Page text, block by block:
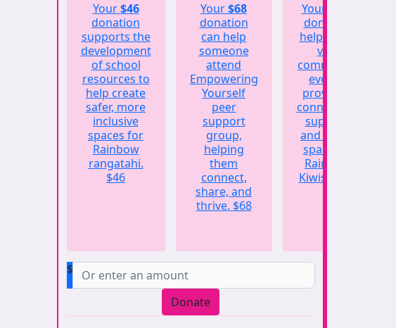
Your$46
donation
supports the
development
of school
resources to
help create
safer, more
inclusive
spaces for
Rainbow
rangatahi.
$46
Your$68
donation
can help
someone
attend
Empowering
Yourself
peer
support
group,
helping
them
connect,
share, and
thrive. $68
Your
donation
helps fund
vital
community
events,
providing
connection,
support,
and a safe
space for
Rainbow
Kiwis.
$
Donate